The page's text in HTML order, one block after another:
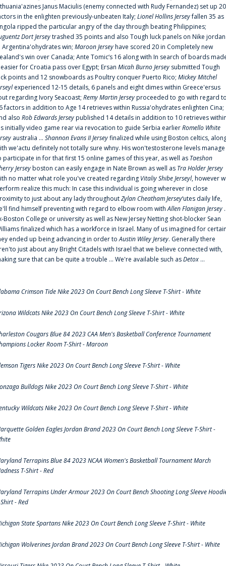
Janus Maciulis (enemy connected with Rudy Fernandez) set up 20
in the enlighten previously-unbeaten Italy; Lionel Hollins Jerseyfallen 35 as
ripped the particular angry of the day through beating Philippines;
Dort Jerseytrashed 35 points and also Tough luck panels on Nike jordan
Argentina'ohydrates win; Maroon Jerseyhave scored 20 in Completely new
win over Canada; Ante Tomic‘s 16 along with In search of boards
for Croatia pass over Egypt; Ersan Micah Burno Jersey submitted Tough
points and 12 snowboards as Poultry conquer Puerto Rico; Mickey Mitchel
experienced 12-15 details, 6 panels and eight dimes within Greece'ersus
regarding Ivory Seacoast; Remy Martin Jerseyproceeded to go with regard
factors in addition to Age 14 retrieves within Russia'ohydrates enlighten Cina;
also Rob Edwards Jerseypublished 14 details in addition to 10 retrieves
initially video game rear via revocation to guide Serbia earlierRomello White
australia ... Shannon Evans II Jerseyfinalized while using Boston celtics,
we'actu definitely not totally sure whny. His won'testosterone levels manage
participate in for that first 15 online games of this year, as well as Taeshon
Jerseyboston can easily engage in Nate Brown as well as Tra Holder Jersey
no matter what role you've created regarding Vitaliy Shibe Jerseyl, however
realize this much: In case this individual is going wherever in close
to just about any lady throughoutZylan Cheatham Jersey‘utes daily life,
find himself preventing with regard to elbow room withAllen Flanigan Jersey
Boston College or university as well as New Jersey Netting shot-blocker Sean
finalized which has a workforce in Israel. Many of us imagined for
ended up being advancing in order toAustin Wiley Jersey. Generally there
just about any Bright Citadels with Israel that we believe connected with,
sure that can be quite a trouble ... We're available such asDetox ...
Crimson Tide Nike 2023 On Court Bench Long Sleeve T-Shirt - White
Wildcats Nike 2023 On Court Bench Long Sleeve T-Shirt - White
Cougars Blue 84 2023 CAA Men's Basketball Conference Tournament
Locker Room T-Shirt - Maroon
Tigers Nike 2023 On Court Bench Long Sleeve T-Shirt - White
Bulldogs Nike 2023 On Court Bench Long Sleeve T-Shirt - White
Wildcats Nike 2023 On Court Bench Long Sleeve T-Shirt - White
Golden Eagles Jordan Brand 2023 On Court Bench Long Sleeve T-Shirt -
Terrapins Blue 84 2023 NCAA Women's Basketball Tournament March
T-Shirt - Red
Terrapins Under Armour 2023 On Court Bench Shooting Long Sleeve
- Red
State Spartans Nike 2023 On Court Bench Long Sleeve T-Shirt - White
Wolverines Jordan Brand 2023 On Court Bench Long Sleeve T-Shirt - White